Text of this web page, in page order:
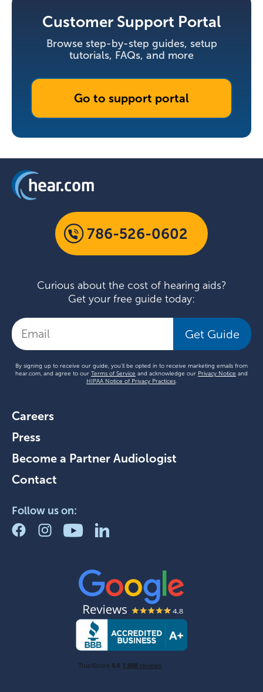
Customer Support Portal
Browse step-by-step guides, setup
tutorials, FAQs, and more
Go to support portal
786-526-0602
Curious about the cost of hearing aids?
Get your free guide today:
Get Guide
By signing up to receive our guide, you'll be opted in to receive marketing emails from
hear.com, and agree to our Terms of Service and acknowledge our Privacy Notice and
HIPAA Notice of Privacy Practices.
Careers
Press
Become a Partner Audiologist
Contact
Follow us on: